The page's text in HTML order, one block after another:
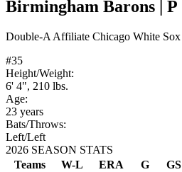
Birmingham Barons P
Double-A Affiliate Chicago White Sox
#35
Height/Weight:
6' 4", 210 lbs.
Age:
23 years
Bats/Throws:
Left/Left
2026 SEASON STATS
Teams
W-L ERA G GS